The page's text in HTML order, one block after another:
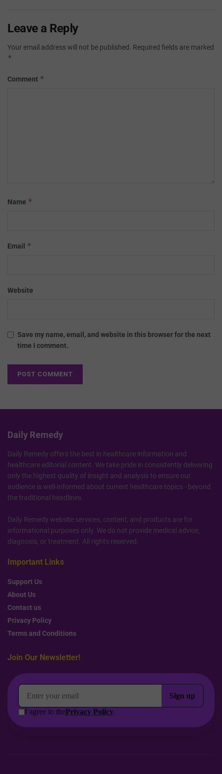
Leave a Reply
Your email address will not be published. Required fields are marked
*
Comment *
Name *
Email *
Website
Save my name, email, and website in this browser for the next
time I comment.
Daily Remedy
Daily Remedy offers the best in healthcare information and
healthcare editorial content. We take pride in consistently delivering
only the highest quality of insight and analysis to ensure our
audience is well-informed about current healthcare topics - beyond
the traditional headlines.
Daily Remedy website services, content, and products are for
informational purposes only. We do not provide medical advice,
diagnosis, or treatment. All rights reserved.
Important Links
Support Us
About Us
Contact us
Privacy Policy
Terms and Conditions
Join Our Newsletter!